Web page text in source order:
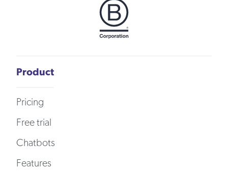
Product
Pricing
Free trial
Chatbots
Features